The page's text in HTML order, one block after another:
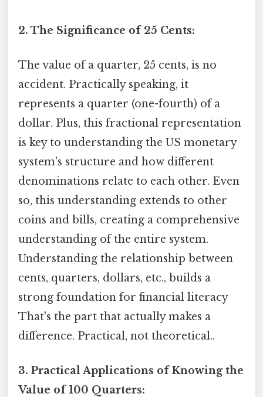
2. The Significance of 25 Cents:
The value of a quarter, 25 cents, is no
accident. Practically speaking, it
represents a quarter (one-fourth) of a
dollar. Plus, this fractional representation
is key to understanding the US monetary
system's structure and how different
denominations relate to each other. Even
so, this understanding extends to other
coins and bills, creating a comprehensive
understanding of the entire system.
Understanding the relationship between
cents, quarters, dollars, etc., builds a
strong foundation for financial literacy
That's the part that actually makes a
difference. Practical, not theoretical..
3. Practical Applications of Knowing the
Value of 100 Quarters: